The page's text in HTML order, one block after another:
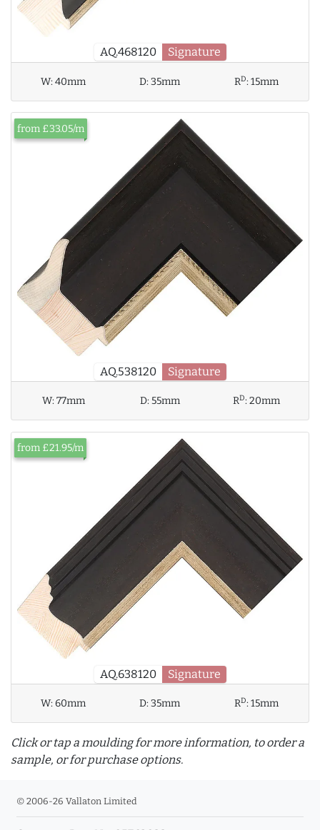
AQ.468120 Signature
W:40mm D:35mm RD:15mm
AQ.538120 Signature
from £33.05/m
W:77mm D:55mm RD:20mm
AQ.638120 Signature
from £21.95/m
W:60mm D:35mm RD:15mm
Click or tap a moulding for more information, to order a
sample, or for purchase options.
© 2006-26 Vallaton Limited